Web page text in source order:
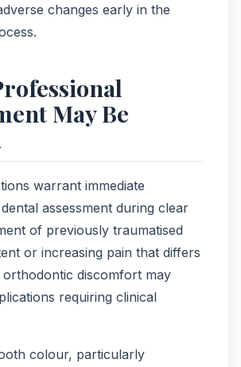
changes early in the
May Be
warrant immediate
assessment during clear
of previously traumatised
or increasing pain that differs
discomfort may
requiring clinical
colour, particularly